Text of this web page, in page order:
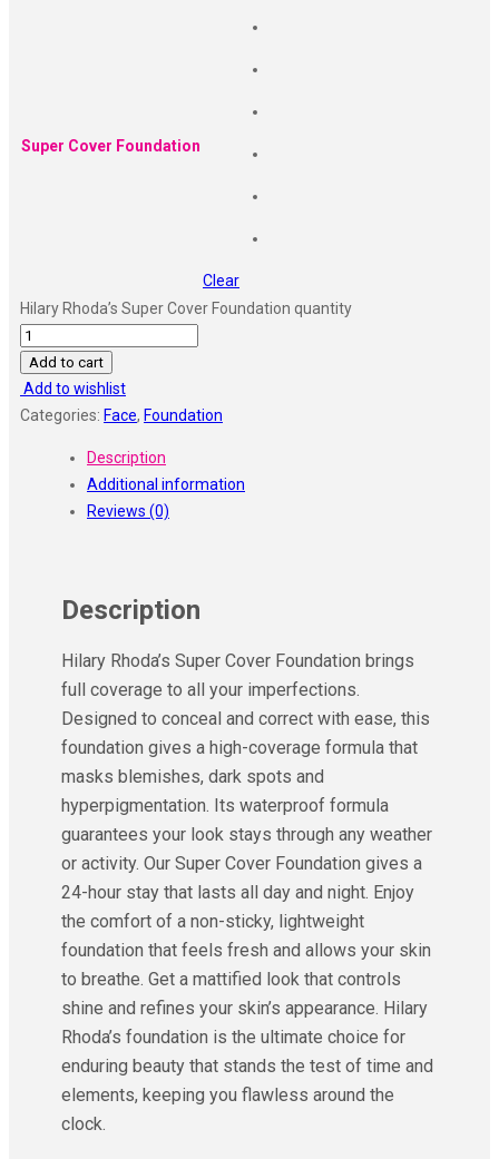
Super Cover Foundation
Clear
Hilary Rhoda’s Super Cover Foundation quantity
Add to cart
Add to wishlist
Categories: Face, Foundation
Description
Additional information
Reviews (0)
Description
Hilary Rhoda’s Super Cover Foundation brings
full coverage to all your imperfections.
Designed to conceal and correct with ease, this
foundation gives a high-coverage formula that
masks blemishes, dark spots and
hyperpigmentation. Its waterproof formula
guarantees your look stays through any weather
or activity. Our Super Cover Foundation gives a
24-hour stay that lasts all day and night. Enjoy
the comfort of a non-sticky, lightweight
foundation that feels fresh and allows your skin
to breathe. Get a mattified look that controls
shine and refines your skin’s appearance. Hilary
Rhoda’s foundation is the ultimate choice for
enduring beauty that stands the test of time and
elements, keeping you flawless around the
clock.